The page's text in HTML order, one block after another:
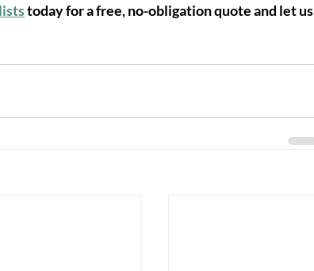
today for a free, no-obligation quote and let us